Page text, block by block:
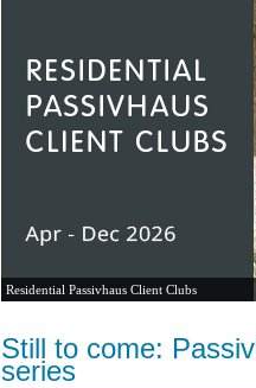
Residential Passivhaus Client Clubs
Still to come:
series